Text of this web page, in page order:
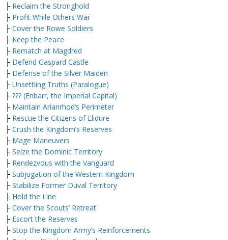
├ Reclaim the Stronghold
├ Profit While Others War
├ Cover the Rowe Soldiers
├ Keep the Peace
├ Rematch at Magdred
├ Defend Gaspard Castle
├ Defense of the Silver Maiden
├ Unsettling Truths (Paralogue)
├ ??? (Enbarr, the Imperial Capital)
├ Maintain Arianrhod’s Perimeter
├ Rescue the Citizens of Elidure
├ Crush the Kingdom’s Reserves
├ Mage Maneuvers
├ Seize the Dominic Territory
├ Rendezvous with the Vanguard
├ Subjugation of the Western Kingdom
├ Stabilize Former Duval Territory
├ Hold the Line
├ Cover the Scouts’ Retreat
├ Escort the Reserves
├ Stop the Kingdom Army’s Reinforcements